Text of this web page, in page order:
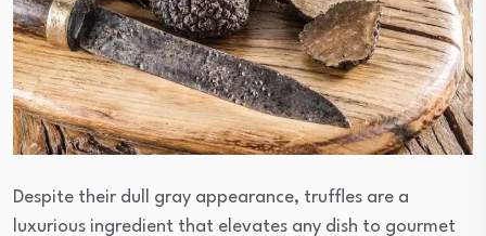
Despite their dull gray appearance, truffles are a
luxurious ingredient that elevates any dish to gourmet